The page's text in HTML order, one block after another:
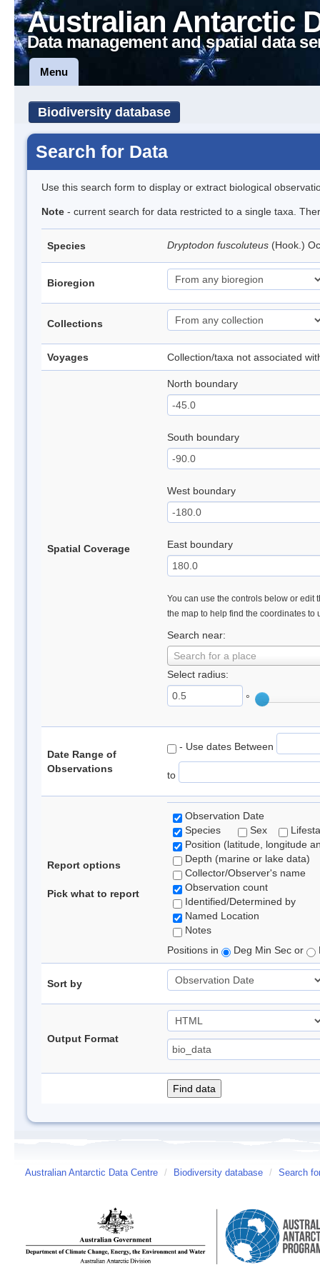
Australian Antarctic
Data management and spatial data
Menu
Biodiversity database
Search for Data
Use this search form to display or extract biological
Note - current search for data restricted to a single taxa.
Species Dryptodon fuscoluteus (Hook.)
Bioregion
Collections
Voyages Collection/taxa not associated
Spatial Coverage
North boundary
South boundary
West boundary
East boundary
You can use the controls below or edit
the map to help find the coordinates to
Search near:
Search for a place
Select radius:
°
Date Range of
Observations
- Use dates Between
to
Report options
Pick what to report
Observation Date
Species
Sex
Position (latitude, longitude
Depth (marine or lake data)
Collector/Observer's name
Observation count
Identified/Determined by
Named Location
Notes
Positions in
Deg Min Sec or
Sort by
Output Format
Australian Antarctic Data Centre / Biodiversity database / Search